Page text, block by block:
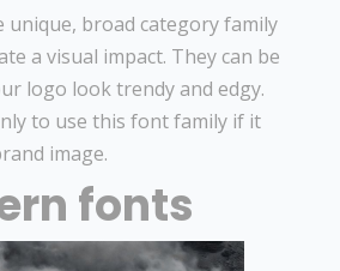
unique, broad category family
a visual impact. They can be
logo look trendy and edgy.
to use this font family if it
image.
fonts